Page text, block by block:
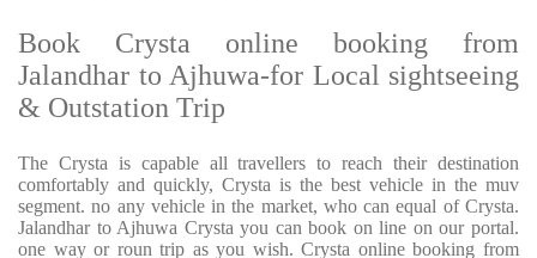
Book Crysta online booking from
Jalandhar to Ajhuwa-for Local sightseeing
& Outstation Trip
The Crysta is capable all travellers to reach their destination
comfortably and quickly, Crysta is the best vehicle in the muv
segment. no any vehicle in the market, who can equal of Crysta.
Jalandhar to Ajhuwa Crysta you can book on line on our portal.
one way or roun trip as you wish. Crysta online booking from